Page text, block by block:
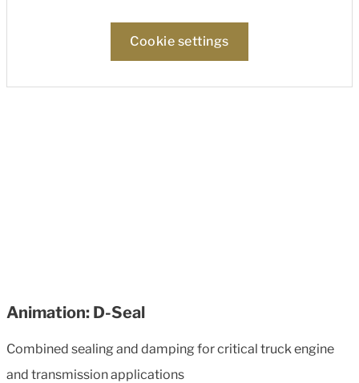
Cookie settings
Animation: D-Seal
Combined sealing and damping for critical truck engine
and transmission applications